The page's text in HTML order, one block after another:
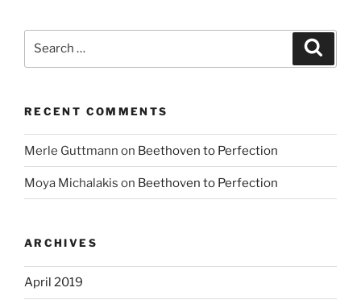
RECENT COMMENTS
Merle Guttmann on Beethoven to Perfection
Moya Michalakis on Beethoven to Perfection
ARCHIVES
April 2019